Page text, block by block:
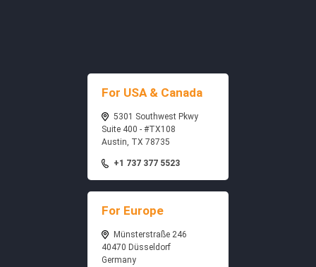
For USA & Canada
5301 Southwest Pkwy
Suite 400 - #TX108
Austin, TX 78735
+1 737 377 5523
For Europe
Münsterstraße 246
40470 Düsseldorf
Germany